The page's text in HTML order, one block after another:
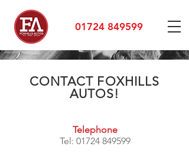
01724 849599
CONTACT FOXHILLS
AUTOS!
Telephone
Tel: 01724 849599